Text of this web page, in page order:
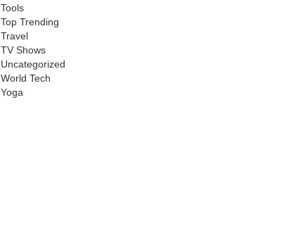
Tools
Top Trending
Travel
TV Shows
Uncategorized
World Tech
Yoga